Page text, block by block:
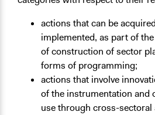
actions that can be
implemented, as part of
of construction of sector
forms of programming;
actions that involve
of the instrumentation and
use through cross-sectoral